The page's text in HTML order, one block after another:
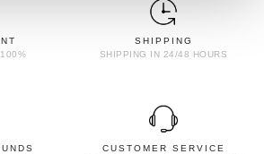
SHIPPING
SHIPPING IN 24/48 HOURS
CUSTOMER SERVICE